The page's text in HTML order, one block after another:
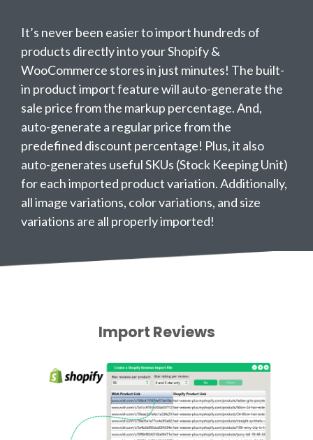
It’s never been easier to import hundreds of
products directly into your Shopify &
WooCommerce stores in just minutes! The built-
in product import feature will auto-generate the
sale price from the markup percentage. And,
auto-generate a regular price from the
predefined discount percentage! Plus, it also
auto-generates useful SKUs (Stock Keeping Unit)
for each imported product variation. Additionally,
all image variations, color variations, and size
variations are all properly imported!
Import Reviews